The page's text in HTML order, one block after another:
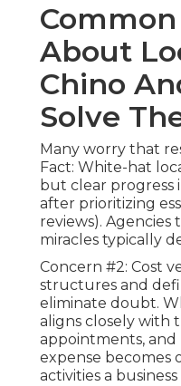
About
Chino
Solve
Many worry that
Fact: White-hat
but clear progress
after prioritizing
reviews).
miracles typically
Concern #2: Cost
structures and
eliminate doubt.
aligns closely with
appointments,
expense becomes
activities a